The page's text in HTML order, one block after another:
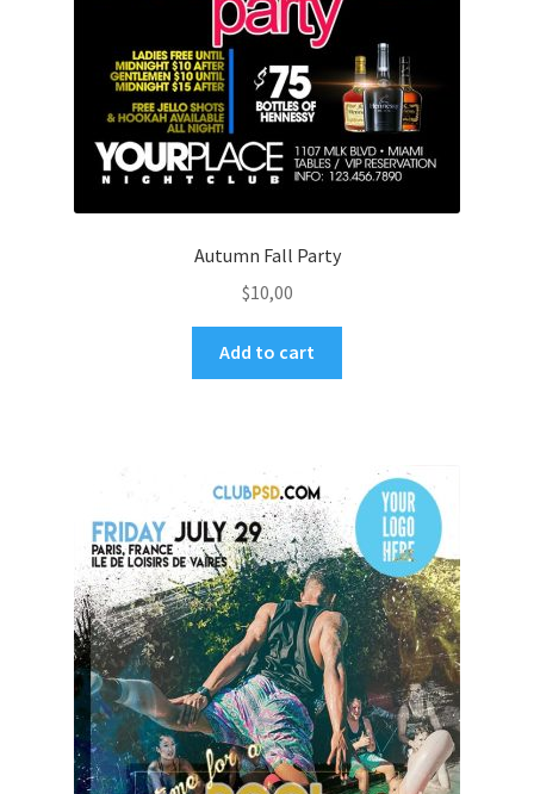
Autumn Fall Party
$10,00
Add to cart